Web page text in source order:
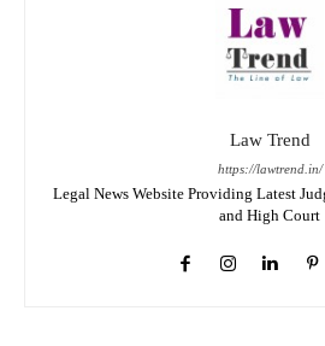
Law Trend
https://lawtrend.in/
Legal News Website Providing Latest
and High Court